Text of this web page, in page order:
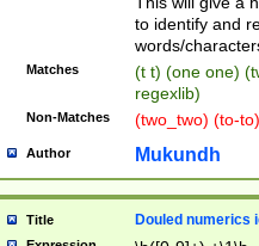
to identify and
words/
Matches
(t t) (one one)
regexlib)
Non-Matches (two_two) (to-
Author Mukundh
Title Douled numerics